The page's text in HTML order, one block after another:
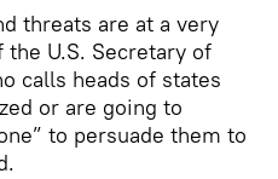
threats are at a very
U.S. Secretary of
calls heads of states
or are going to
to persuade them to